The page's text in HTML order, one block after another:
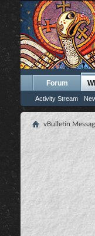
Forum
Activity Stream
vBulletin